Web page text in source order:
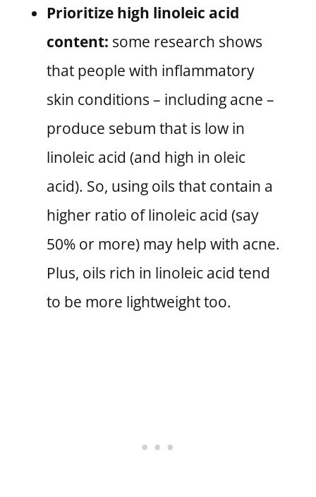
Prioritize high linoleic acid
content: some research shows
that people with inflammatory
skin conditions – including acne –
produce sebum that is low in
linoleic acid (and high in oleic
acid). So, using oils that contain a
higher ratio of linoleic acid (say
50% or more) may help with acne.
Plus, oils rich in linoleic acid tend
to be more lightweight too.